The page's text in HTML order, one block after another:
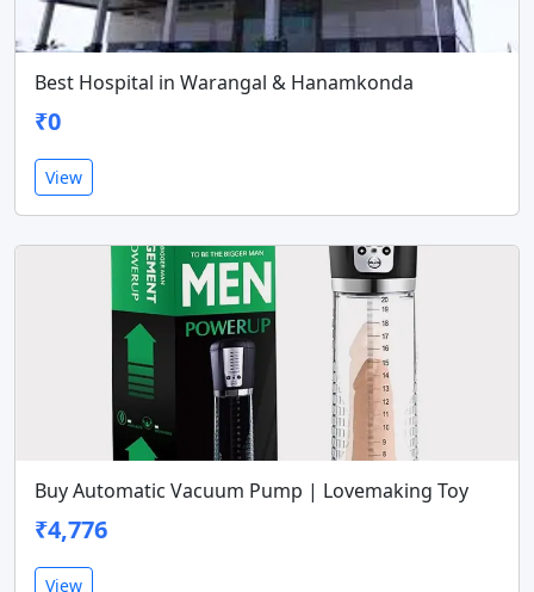
Best Hospital in Warangal & Hanamkonda
₹0
View
Buy Automatic Vacuum Pump | Lovemaking Toy
₹4,776
View